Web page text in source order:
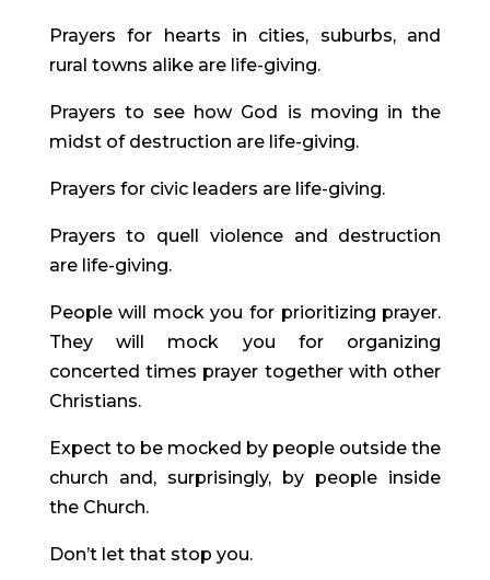
Prayers for hearts in cities, suburbs, and
rural towns alike are life-giving.
Prayers to see how God is moving in the
midst of destruction are life-giving.
Prayers for civic leaders are life-giving.
Prayers to quell violence and destruction
are life-giving.
People will mock you for prioritizing prayer.
They will mock you for organizing
concerted times prayer together with other
Christians.
Expect to be mocked by people outside the
church and, surprisingly, by people inside
the Church.
Don’t let that stop you.